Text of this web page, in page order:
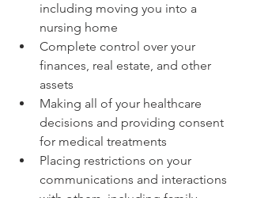
including moving you into a
nursing home
Complete control over your
finances, real estate, and other
assets
Making all of your healthcare
decisions and providing consent
for medical treatments
Placing restrictions on your
communications and interactions